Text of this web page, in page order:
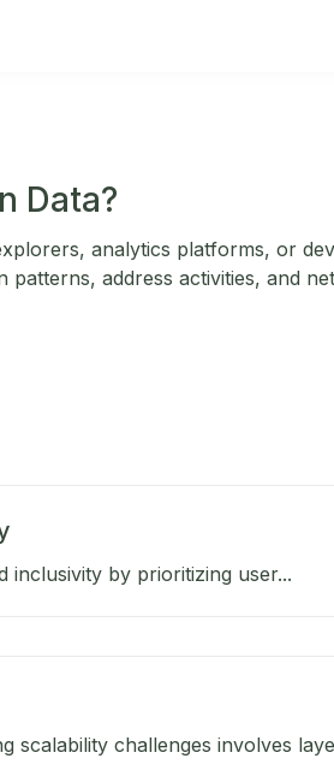
Data?
analytics platforms, or
address activities, and
inclusivity by prioritizing user...
scalability challenges involves